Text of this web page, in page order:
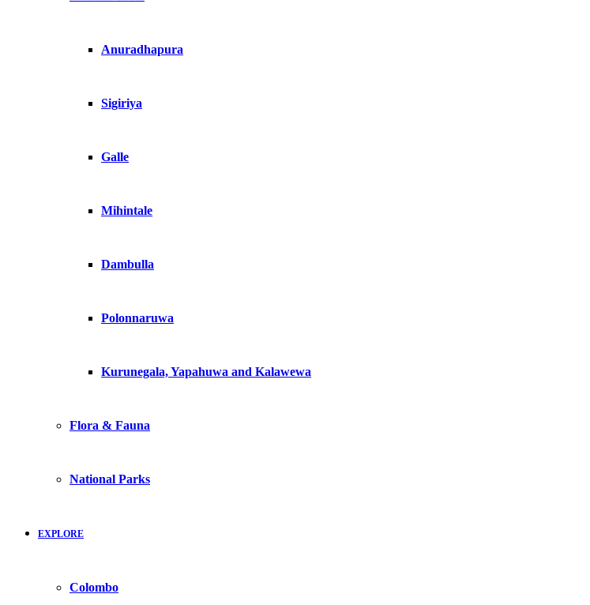
Anuradhapura
Sigiriya
Galle
Mihintale
Dambulla
Polonnaruwa
Kurunegala, Yapahuwa and Kalawewa
Flora & Fauna
National Parks
EXPLORE
Colombo